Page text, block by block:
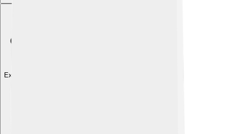
Explore with ChatDino